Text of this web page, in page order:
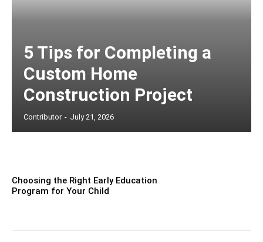
5 Tips for Completing a
Custom Home
Construction Project
Contributor - July 21, 2026
Choosing the Right Early Education
Program for Your Child